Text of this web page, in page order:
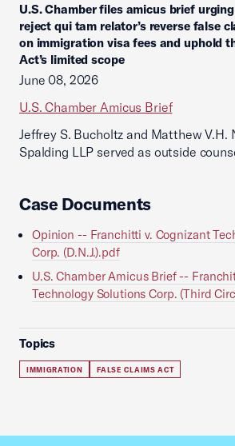
U.S. Chamber files amicus brief
reject qui tam relator’s reverse false
on immigration visa fees and uphold
Act’s limited scope
June 08, 2026
U.S. Chamber Amicus Brief
Jeffrey S. Bucholtz and Matthew V.H.
Spalding LLP served as outside
Case Documents
Opinion -- Franchitti v. Cognizant
Corp. (D.N.J.).pdf
U.S. Chamber Amicus Brief --
Technology Solutions Corp. (Third
Topics
IMMIGRATION FALSE CLAIMS ACT